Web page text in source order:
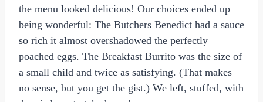
the menu looked delicious! Our choices ended up
being wonderful: The Butchers Benedict had a sauce
so rich it almost overshadowed the perfectly
poached eggs. The Breakfast Burrito was the size of
a small child and twice as satisfying. (That makes
no sense, but you get the gist.) We left, stuffed, with